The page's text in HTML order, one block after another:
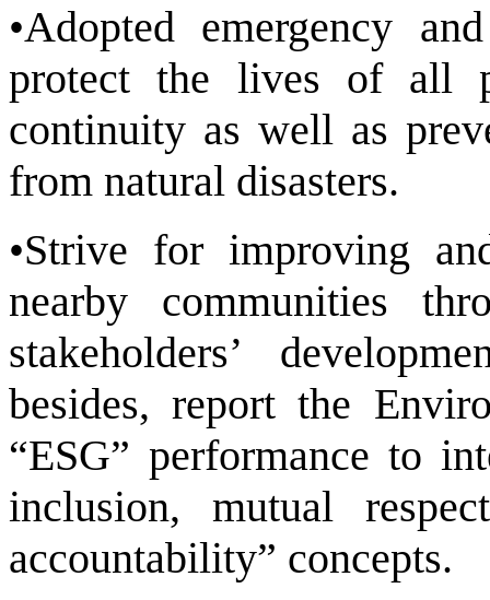
•Adopted emergency
protect the lives of all
continuity as well as
from natural disasters.
•Strive for improving
nearby communities
stakeholders’
besides, report the
“ESG” performance to
inclusion, mutual
accountability” concepts.